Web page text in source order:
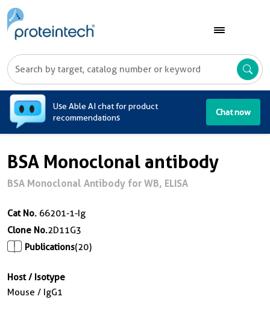
Use Able AI chat for product
recommendations
Chat now
BSA Monoclonal antibody
BSA Monoclonal Antibody for WB, ELISA
Cat No. 66201-1-Ig
Clone No.2D11G3
Publications(20)
Host / Isotype
Mouse / IgG1